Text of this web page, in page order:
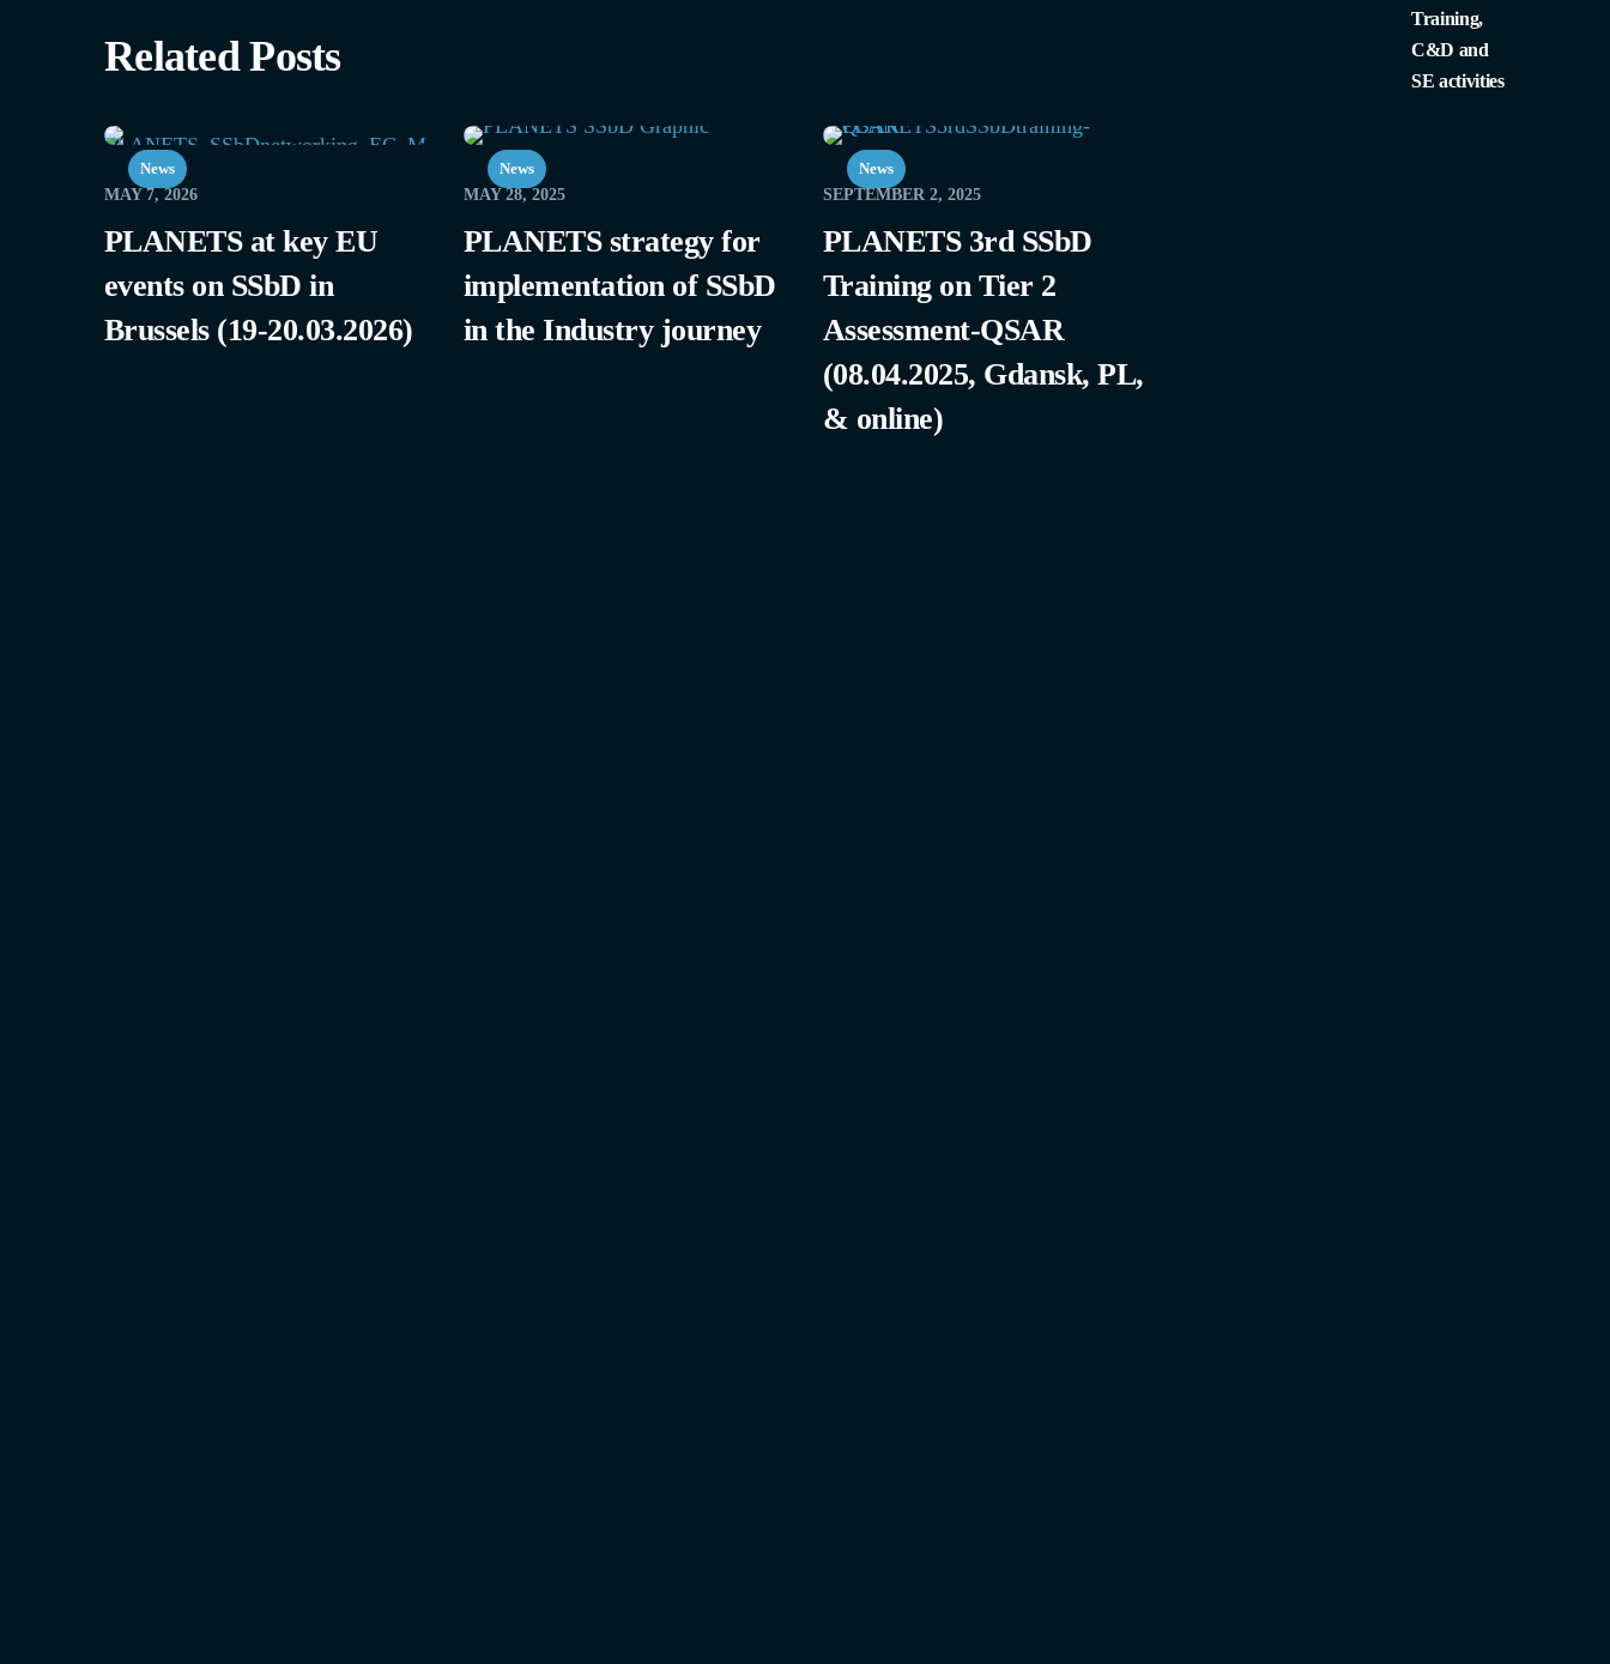
Related Posts
News
MAY 7, 2026
PLANETS at key EU
events on SSbD in
Brussels (19-20.03.2026)
News
MAY 28, 2025
PLANETS strategy for
implementation of SSbD
in the Industry journey
News
SEPTEMBER 2, 2025
PLANETS 3rd SSbD
Training on Tier 2
Assessment-QSAR
(08.04.2025, Gdansk, PL,
& online)
Training,
C&D and
SE activities